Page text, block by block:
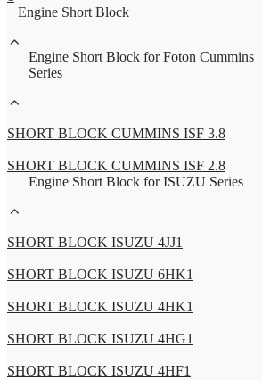
Engine Short Block
Engine Short Block for Foton Cummins
Series
SHORT BLOCK CUMMINS ISF 3.8
SHORT BLOCK CUMMINS ISF 2.8
Engine Short Block for ISUZU Series
SHORT BLOCK ISUZU 4JJ1
SHORT BLOCK ISUZU 6HK1
SHORT BLOCK ISUZU 4HK1
SHORT BLOCK ISUZU 4HG1
SHORT BLOCK ISUZU 4HF1